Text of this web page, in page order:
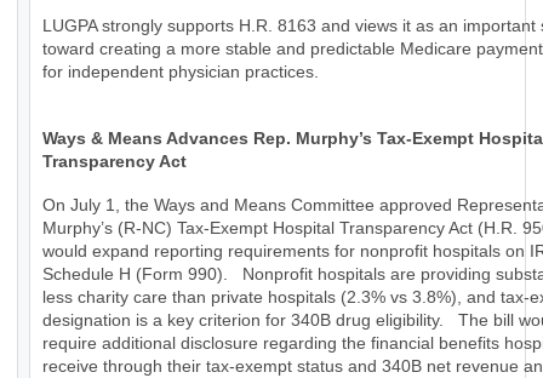
LUGPA strongly supports H.R. 8163 and views it as an important
toward creating a more stable and predictable Medicare
for independent physician practices.
Ways & Means Advances Rep. Murphy’s Tax-Exempt
Transparency Act
On July 1, the Ways and Means Committee approved
Murphy’s (R-NC) Tax-Exempt Hospital Transparency Act (H.R.
would expand reporting requirements for nonprofit hospitals on
Schedule H (Form 990). Nonprofit hospitals are providing
less charity care than private hospitals (2.3% vs 3.8%), and tax-
designation is a key criterion for 340B drug eligibility. The bill
require additional disclosure regarding the financial benefits
receive through their tax-exempt status and 340B net revenue